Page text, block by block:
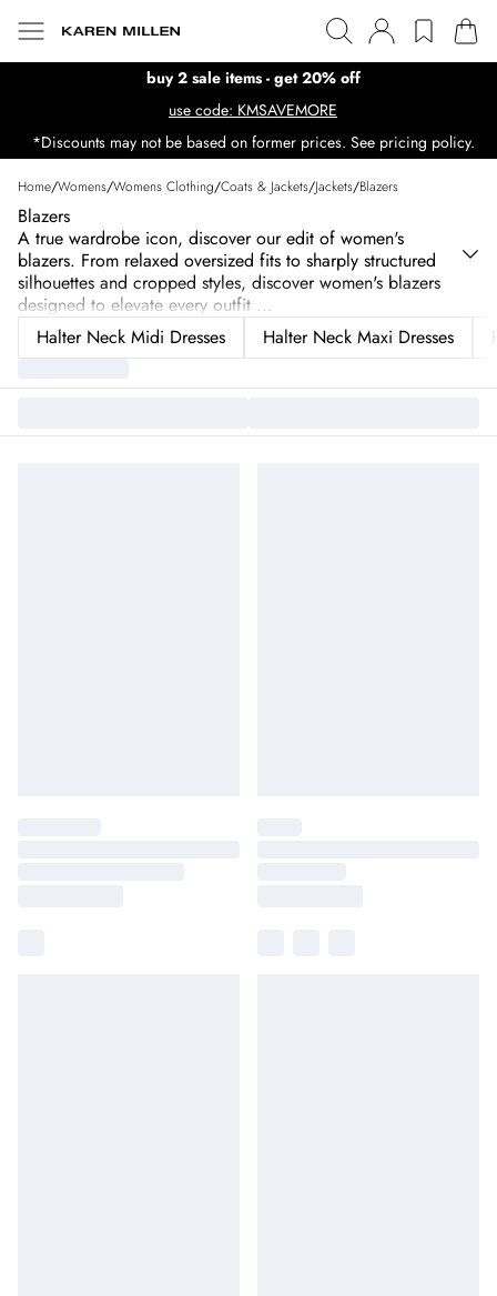
buy 2 sale items - get 20% off
use code: KMSAVEMORE
*Discounts may not be based on former prices. See pricing policy.
Home/Womens/Womens Clothing/Coats & Jackets/Jackets/Blazers
Blazers
A true wardrobe icon, discover our edit of women's
blazers. From relaxed oversized fits to sharply structured
silhouettes and cropped styles, discover women's blazers
designed to elevate every outfit ...
Halter Neck Midi Dresses
Halter Neck Maxi Dresses